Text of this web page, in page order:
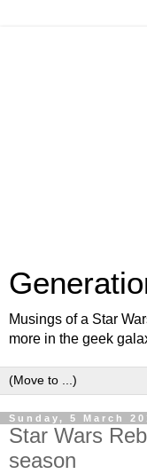
Musings of a Star
more in the geek
Sunday, 5 March
Star Wars
season